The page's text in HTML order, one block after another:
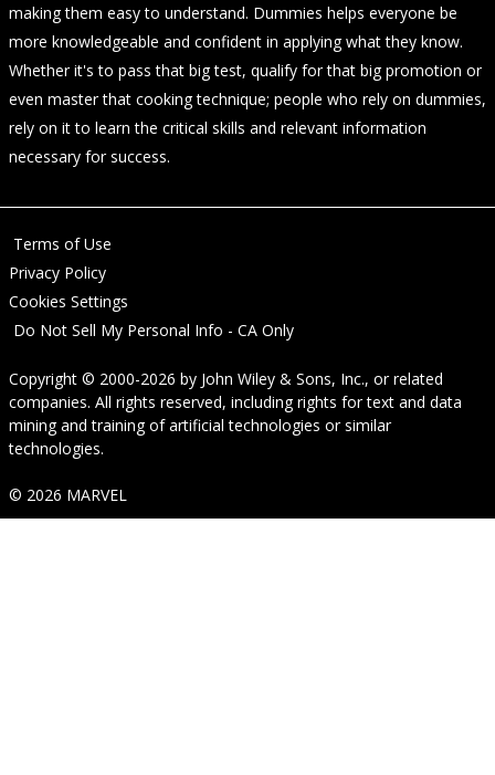
making them easy to understand. Dummies helps everyone be
more knowledgeable and confident in applying what they know.
Whether it's to pass that big test, qualify for that big promotion or
even master that cooking technique; people who rely on dummies,
rely on it to learn the critical skills and relevant information
necessary for success.
Terms of Use
Privacy Policy
Cookies Settings
Do Not Sell My Personal Info - CA Only
Copyright © 2000-2026 by John Wiley & Sons, Inc., or related
companies. All rights reserved, including rights for text and data
mining and training of artificial technologies or similar
technologies.
© 2026 MARVEL